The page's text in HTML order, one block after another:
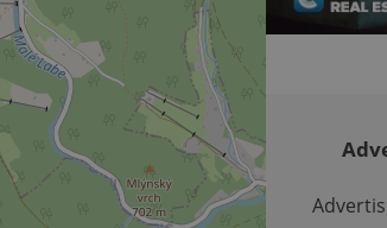
Provider
Domain
Expiration Description
Google
LLC
.expats.cz
1 year 1
month
This cookie name is associated
significant update to Google's more
cookie is used to distinguish unique
number as a client identifier. It is
used to calculate visitor, session
reports.
.expats.cz
1 year 1
month
This cookie is used by Google
Expiration Description
3 months
Used by Facebook to deliver a series of
bidding from third party advertisers